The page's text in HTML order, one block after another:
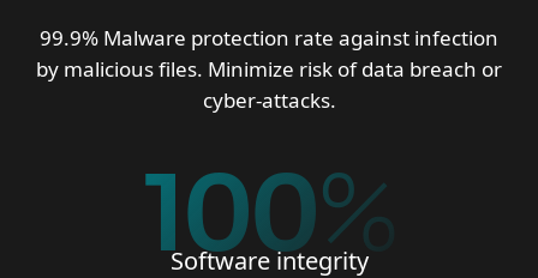
99.9% Malware protection rate against infection
by malicious files. Minimize risk of data breach or
cyber-attacks.
100%
Software integrity